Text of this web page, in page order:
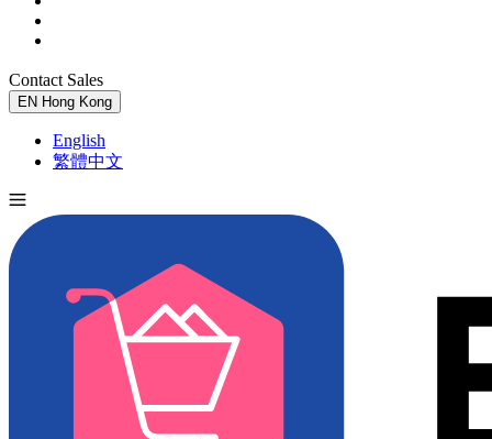
Contact Sales
EN Hong Kong
English
繁體中文